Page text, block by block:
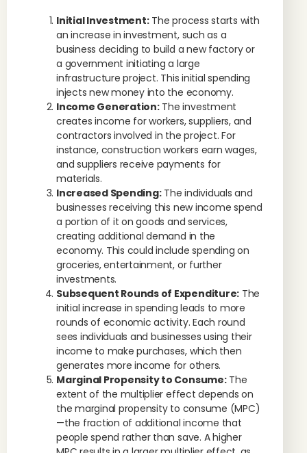
Initial Investment:The process starts with
an increase in investment, such as a
business deciding to build a new factory or
a government initiating a large
infrastructure project. This initial spending
injects new money into the economy.
Income Generation:The investment
creates income for workers, suppliers, and
contractors involved in the project. For
instance, construction workers earn wages,
and suppliers receive payments for
materials.
Increased Spending:The individuals and
businesses receiving this new income spend
a portion of it on goods and services,
creating additional demand in the
economy. This could include spending on
groceries, entertainment, or further
investments.
Subsequent Rounds of Expenditure: The
initial increase in spending leads to more
rounds of economic activity. Each round
sees individuals and businesses using their
income to make purchases, which then
generates more income for others.
Marginal Propensity to Consume:The
extent of the multiplier effect depends on
the marginal propensity to consume (MPC)
—the fraction of additional income that
people spend rather than save. A higher